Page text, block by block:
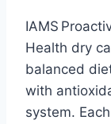
IAMS
Health dry
balanced
with
system.